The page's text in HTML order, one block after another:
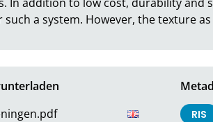
a system. However, the texture
RIS